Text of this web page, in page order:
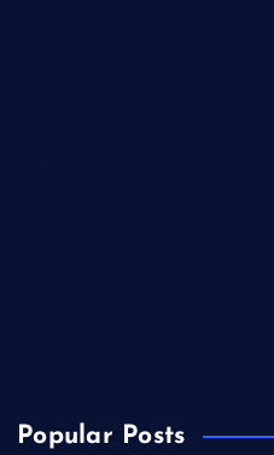
Popular Posts